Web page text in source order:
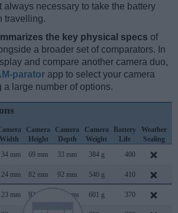
always necessary to take the battery
travelling.
the key physical specs of
a broader set of comparators. In
and compare another camera duo,
parator app to select your camera
a large number of options.
Width
Camera
Height
Camera
Depth
Camera
Weight
Battery
Life
Weather
Sealing
mm 69 mm 33 mm 384 g 400
mm 82 mm 92 mm 540 g 410
mm 92 mm 108 mm 601 g 370